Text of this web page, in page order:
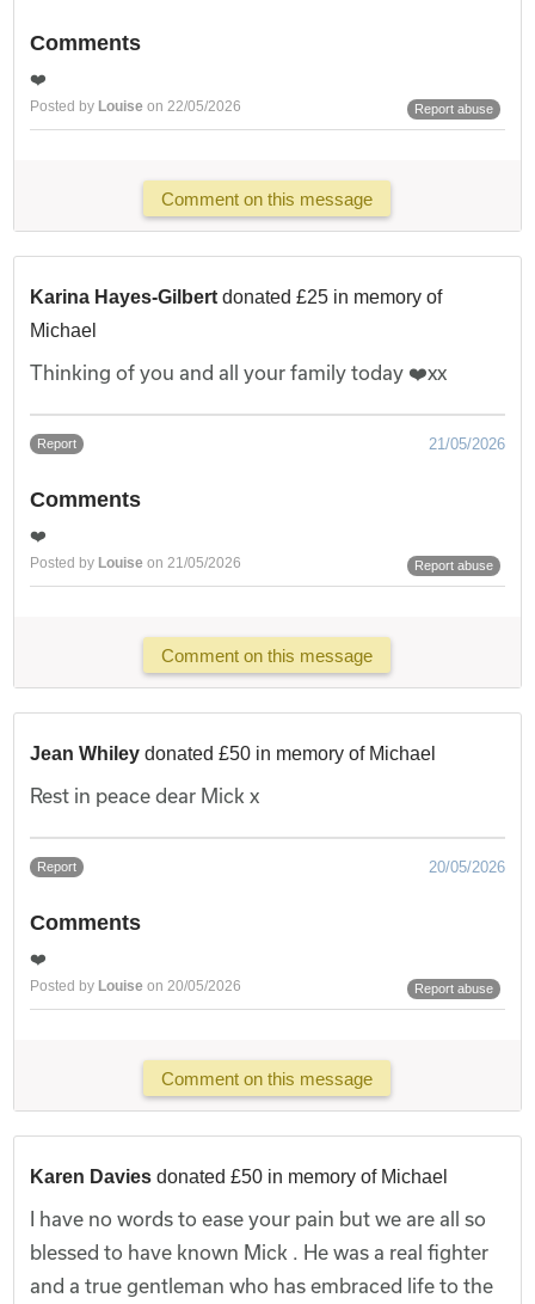
Comments
❤️
Posted by Louise on 22/05/2026 Report abuse
Comment on this message
Karina Hayes-Gilbert donated £25 in memory of
Michael
Thinking of you and all your family today ❤️xx
Report 21/05/2026
Comments
❤️
Posted by Louise on 21/05/2026 Report abuse
Comment on this message
Jean Whiley donated £50 in memory of Michael
Rest in peace dear Mick x
Report 20/05/2026
Comments
❤️
Posted by Louise on 20/05/2026 Report abuse
Comment on this message
Karen Davies donated £50 in memory of Michael
I have no words to ease your pain but we are all so
blessed to have known Mick . He was a real fighter
and a true gentleman who has embraced life to the